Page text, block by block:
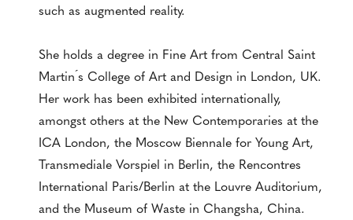
such as augmented reality.
She holds a degree in Fine Art from Central Saint
Martin ́s College of Art and Design in London, UK.
Her work has been exhibited internationally,
amongst others at the New Contemporaries at the
ICA London, the Moscow Biennale for Young Art,
Transmediale Vorspiel in Berlin, the Rencontres
International Paris/Berlin at the Louvre Auditorium,
and the Museum of Waste in Changsha, China.